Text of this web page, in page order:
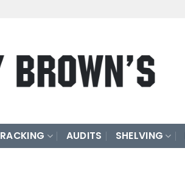
RACKING AUDITS SHELVING